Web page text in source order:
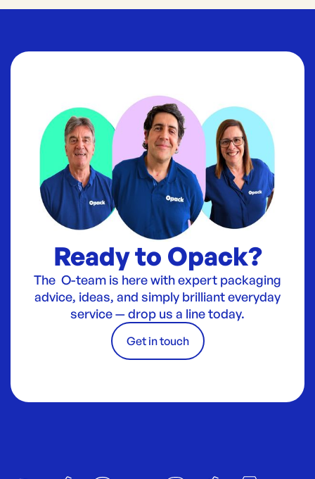
Ready to Opack?
The O-team is here with expert packaging
advice, ideas, and simply brilliant everyday
service — drop us a line today.
Get in touch